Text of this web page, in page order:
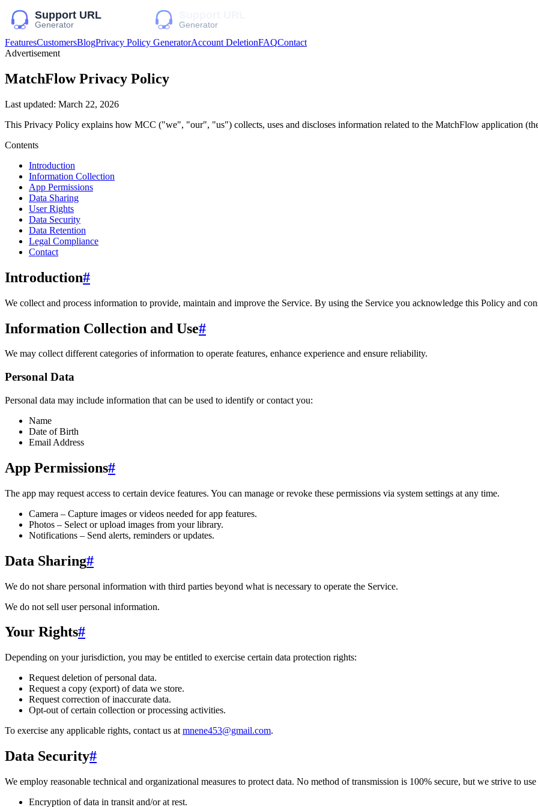
FeaturesCustomersBlogPrivacy Policy GeneratorAccount DeletionFAQContact
Advertisement
MatchFlowPrivacy Policy
Last updated: March 22, 2026
This Privacy Policy explains how MCC ("we", "our", "us") collects, uses and discloses information related to the MatchFlow application
Contents
Introduction
Information Collection
App Permissions
Data Sharing
User Rights
Data Security
Data Retention
Legal Compliance
Contact
Introduction#
We collect and process information to provide, maintain and improve the Service. By using the Service you acknowledge this Policy and
Information Collection and Use#
We may collect different categories of information to operate features, enhance experience and ensure reliability.
Personal Data
Personal data may include information that can be used to identify or contact you:
Name
Date of Birth
Email Address
App Permissions#
The app may request access to certain device features. You can manage or revoke these permissions via system settings at any time.
Camera – Capture images or videos needed for app features.
Photos – Select or upload images from your library.
Notifications – Send alerts, reminders or updates.
Data Sharing#
We do not share personal information with third parties beyond what is necessary to operate the Service.
We do not sell user personal information.
Your Rights#
Depending on your jurisdiction, you may be entitled to exercise certain data protection rights:
Request deletion of personal data.
Request a copy (export) of data we store.
Request correction of inaccurate data.
Opt-out of certain collection or processing activities.
To exercise any applicable rights, contact us at mnene453@gmail.com.
Data Security#
We employ reasonable technical and organizational measures to protect data. No method of transmission is 100% secure, but we strive to
Encryption of data in transit and/or at rest.